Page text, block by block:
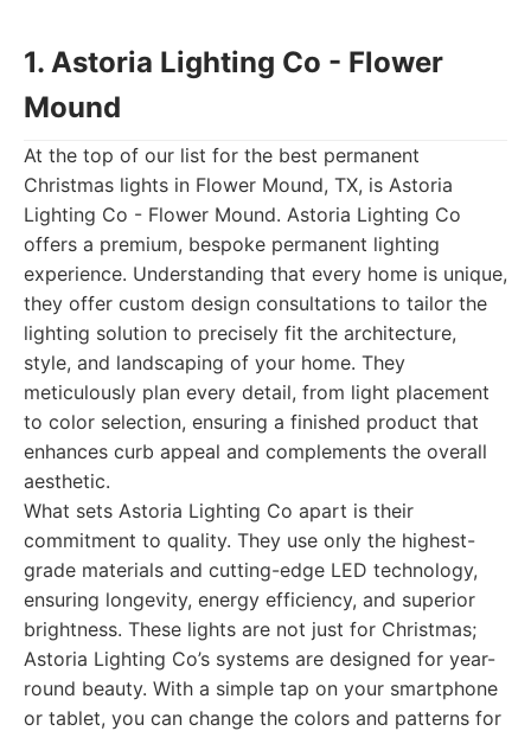
1. Astoria Lighting Co - Flower
Mound
At the top of our list for the best permanent
Christmas lights in Flower Mound, TX, is Astoria
Lighting Co - Flower Mound. Astoria Lighting Co
offers a premium, bespoke permanent lighting
experience. Understanding that every home is unique,
they offer custom design consultations to tailor the
lighting solution to precisely fit the architecture,
style, and landscaping of your home. They
meticulously plan every detail, from light placement
to color selection, ensuring a finished product that
enhances curb appeal and complements the overall
aesthetic.
What sets Astoria Lighting Co apart is their
commitment to quality. They use only the highest-
grade materials and cutting-edge LED technology,
ensuring longevity, energy efficiency, and superior
brightness. These lights are not just for Christmas;
Astoria Lighting Co’s systems are designed for year-
round beauty. With a simple tap on your smartphone
or tablet, you can change the colors and patterns for